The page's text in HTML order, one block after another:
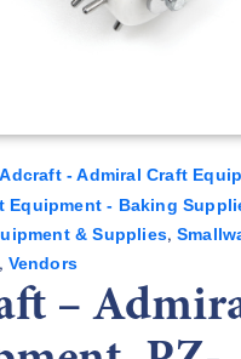
Adcraft - Admiral Craft
Equipment - Baking
& Supplies,
, Vendors
–